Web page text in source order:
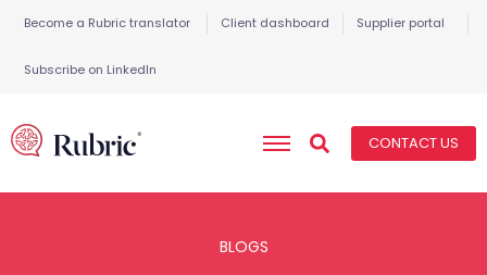
Become a Rubric translator Client dashboard Supplier portal
Subscribe on LinkedIn
CONTACT US
BLOGS